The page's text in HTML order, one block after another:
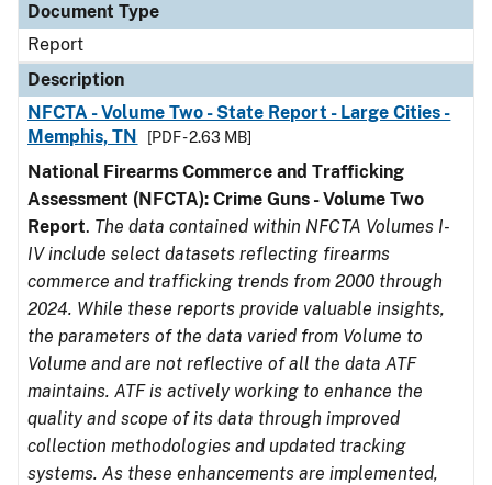
Document Type
Report
Description
NFCTA - Volume Two - State Report - Large Cities -
Memphis, TN
[PDF - 2.63 MB]
National Firearms Commerce and Trafficking
Assessment (NFCTA): Crime Guns - Volume Two
Report. The data contained within NFCTA Volumes I-
IV include select datasets reflecting firearms
commerce and trafficking trends from 2000 through
2024. While these reports provide valuable insights,
the parameters of the data varied from Volume to
Volume and are not reflective of all the data ATF
maintains. ATF is actively working to enhance the
quality and scope of its data through improved
collection methodologies and updated tracking
systems. As these enhancements are implemented,